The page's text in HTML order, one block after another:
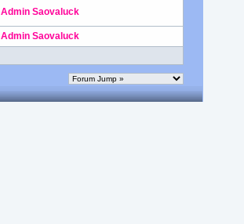
Admin Saovaluck
Admin Saovaluck